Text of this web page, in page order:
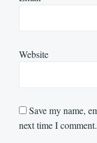
Website
Save my name,
next time I comment.